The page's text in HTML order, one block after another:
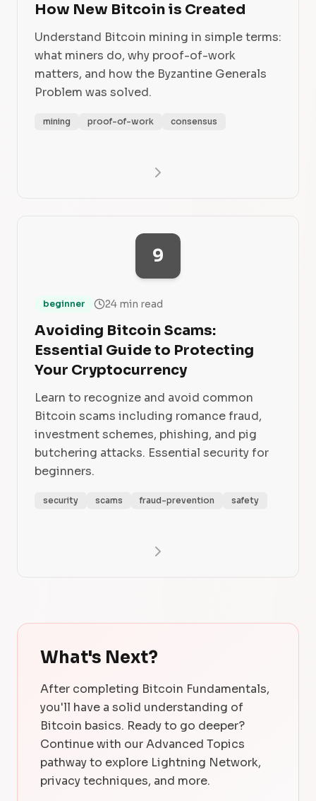
How New Bitcoin is Created
Understand Bitcoin mining in simple terms:
what miners do, why proof-of-work
matters, and how the Byzantine Generals
Problem was solved.
mining proof-of-work consensus
9
beginner 24 min read
Avoiding Bitcoin Scams:
Essential Guide to Protecting
Your Cryptocurrency
Learn to recognize and avoid common
Bitcoin scams including romance fraud,
investment schemes, phishing, and pig
butchering attacks. Essential security for
beginners.
security scams fraud-prevention safety
What's Next?
After completing Bitcoin Fundamentals,
you'll have a solid understanding of
Bitcoin basics. Ready to go deeper?
Continue with our Advanced Topics
pathway to explore Lightning Network,
privacy techniques, and more.